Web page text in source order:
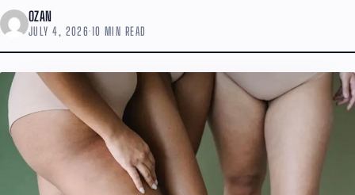
OZAN
JULY 4, 2026·10 MIN READ